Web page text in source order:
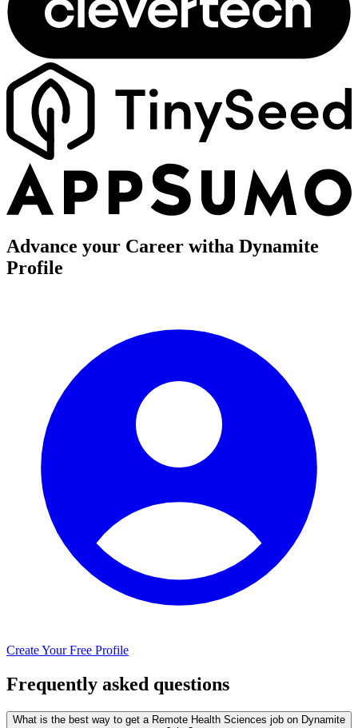
Advance your Career witha Dynamite
Profile
Create Your Free Profile
Frequently asked questions
What is the best way to get a Remote Health Sciences job on Dynamite